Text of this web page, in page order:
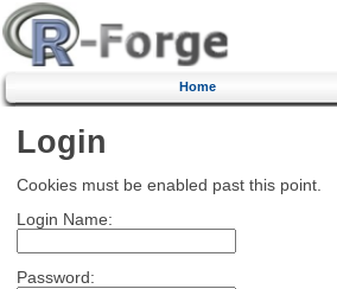
Home
Login
Cookies must be enabled past this point.
Login Name:
Password: